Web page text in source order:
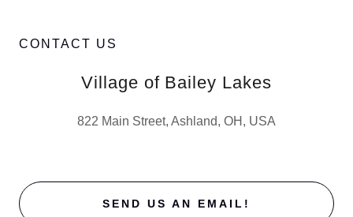
CONTACT US
Village of Bailey Lakes
822 Main Street, Ashland, OH, USA
SEND US AN EMAIL!